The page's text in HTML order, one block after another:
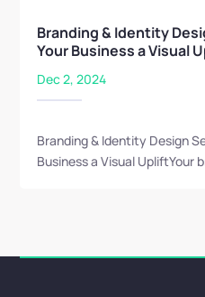
Branding & Identity
Your Business a Visual
Dec 2, 2024
Branding & Identity Design
Business a Visual UpliftYour